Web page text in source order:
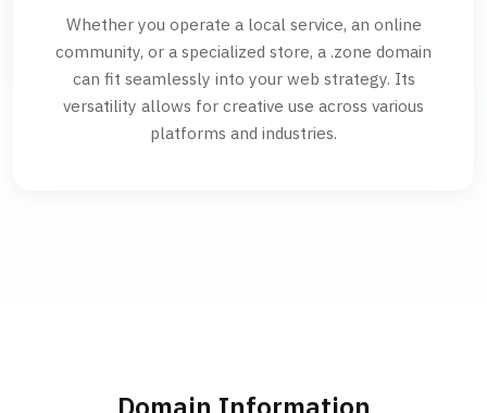
Whether you operate a local service, an online
community, or a specialized store, a .zone domain
can fit seamlessly into your web strategy. Its
versatility allows for creative use across various
platforms and industries.